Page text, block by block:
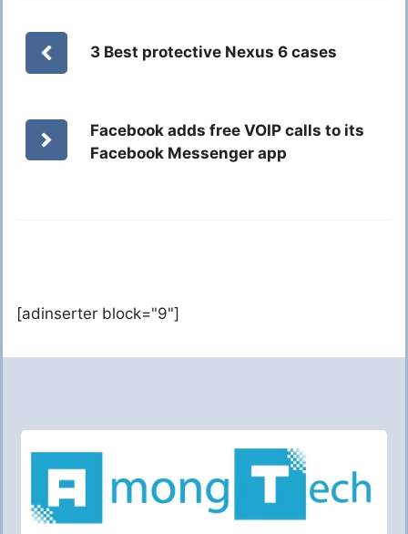
3 Best protective Nexus 6 cases
Facebook adds free VOIP calls to its
Facebook Messenger app
[adinserter block="9"]